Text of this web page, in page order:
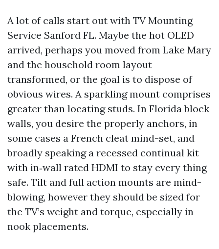
A lot of calls start out with TV Mounting
Service Sanford FL. Maybe the hot OLED
arrived, perhaps you moved from Lake Mary
and the household room layout
transformed, or the goal is to dispose of
obvious wires. A sparkling mount comprises
greater than locating studs. In Florida block
walls, you desire the properly anchors, in
some cases a French cleat mind-set, and
broadly speaking a recessed continual kit
with in‑wall rated HDMI to stay every thing
safe. Tilt and full action mounts are mind-
blowing, however they should be sized for
the TV’s weight and torque, especially in
nook placements.